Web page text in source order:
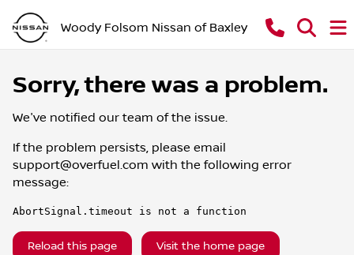
Woody Folsom Nissan of Baxley
Sorry, there was a problem.
We've notified our team of the issue.
If the problem persists, please email
support@overfuel.com with the following error
message:
AbortSignal.timeout is not a function
Reload this page Visit the home page